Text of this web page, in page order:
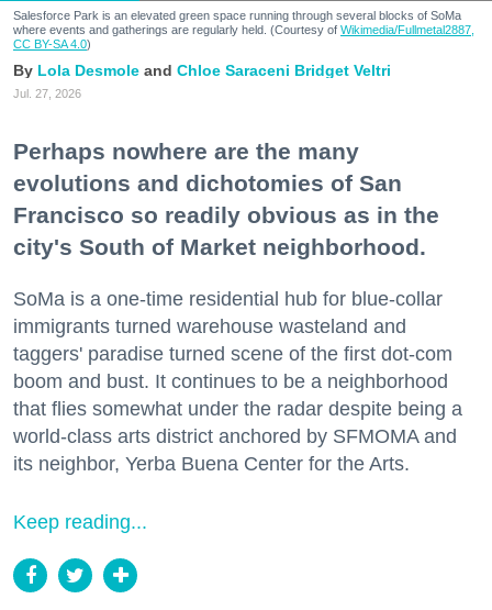
Salesforce Park is an elevated green space running through several blocks of SoMa
where events and gatherings are regularly held. (Courtesy of Wikimedia/Fullmetal2887,
CC BY-SA 4.0)
Lola Desmole Chloe Saraceni Bridget Veltri
Jul. 27, 2026
Perhaps nowhere are the many
evolutions and dichotomies of San
Francisco so readily obvious as in the
city's South of Market neighborhood.
SoMa is a one-time residential hub for blue-collar
immigrants turned warehouse wasteland and
taggers' paradise turned scene of the first dot-com
boom and bust. It continues to be a neighborhood
that flies somewhat under the radar despite being a
world-class arts district anchored by SFMOMA and
its neighbor, Yerba Buena Center for the Arts.
Keep reading...